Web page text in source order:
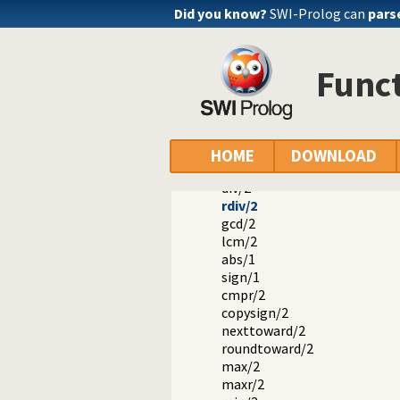
Did you know? SWI-Prolog can
HOME DOWNLOAD
Arithmetic Functions
-/1
+/1
+/2
-/2
*/2
//2
rem/2
///2
div/2
rdiv/2
gcd/2
lcm/2
abs/1
sign/1
cmpr/2
copysign/2
nexttoward/2
roundtoward/2
max/2
maxr/2